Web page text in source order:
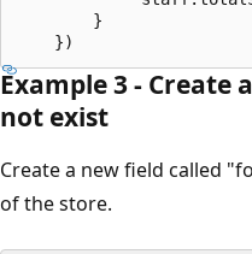
Example 3 - Create
not exist
Create a new field called
of the store.